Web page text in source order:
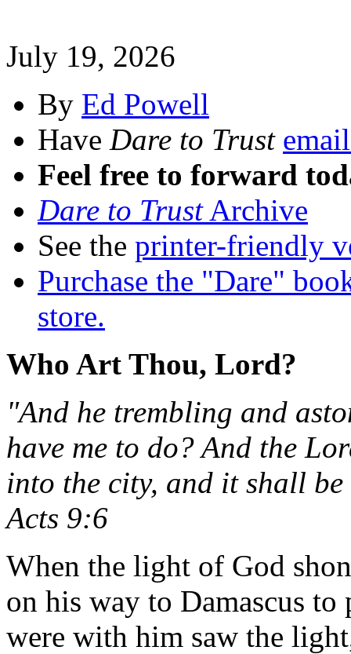
July 19, 2026
By Ed Powell
Have Dare to Trust
Feel free to forward
Dare to TrustArchive
See the printer-friendly
Purchase the "Dare"
store.
Who Art Thou, Lord?
"And he trembling and
have me to do? And the
into the city, and it shall
Acts 9:6
When the light of God
on his way to Damascus
were with him saw the